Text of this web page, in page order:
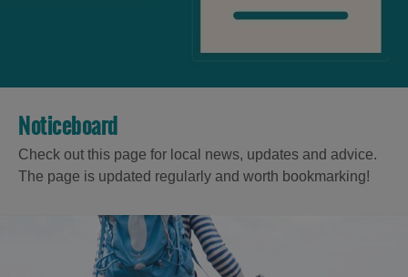
Noticeboard
Check out this page for local news, updates and advice.
The page is updated regularly and worth bookmarking!